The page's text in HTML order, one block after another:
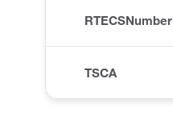
RTECSNumber
TSCA